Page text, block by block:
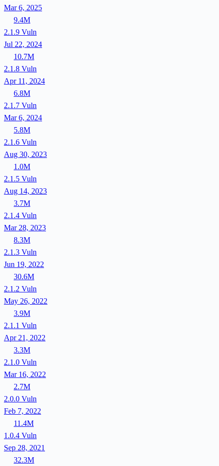
Mar 6, 2025
9.4M
2.1.9 Vuln
Jul 22, 2024
10.7M
2.1.8 Vuln
Apr 11, 2024
6.8M
2.1.7 Vuln
Mar 6, 2024
5.8M
2.1.6 Vuln
Aug 30, 2023
1.0M
2.1.5 Vuln
Aug 14, 2023
3.7M
2.1.4 Vuln
Mar 28, 2023
8.3M
2.1.3 Vuln
Jun 19, 2022
30.6M
2.1.2 Vuln
May 26, 2022
3.9M
2.1.1 Vuln
Apr 21, 2022
3.3M
2.1.0 Vuln
Mar 16, 2022
2.7M
2.0.0 Vuln
Feb 7, 2022
11.4M
1.0.4 Vuln
Sep 28, 2021
32.3M